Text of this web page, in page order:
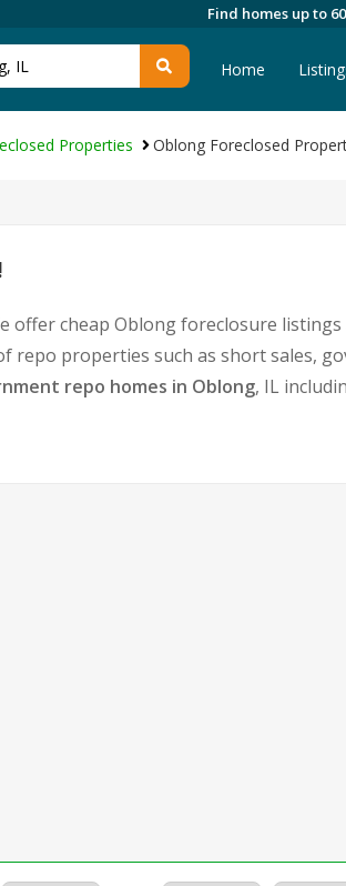
Find homes up to
Home
Properties Oblong Foreclosed
offer cheap Oblong foreclosure
repo properties such as short sales,
repo homes in Oblong, IL